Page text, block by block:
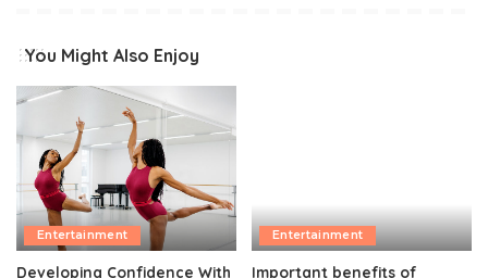
You Might Also Enjoy
Entertainment
Developing Confidence With
Entertainment
Important benefits of